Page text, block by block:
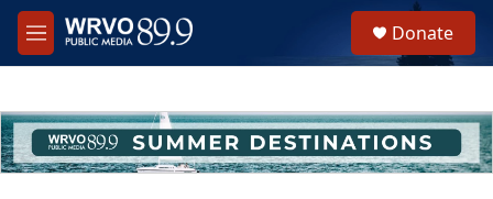
Skip to main content
M
e
h
u
e
Donate